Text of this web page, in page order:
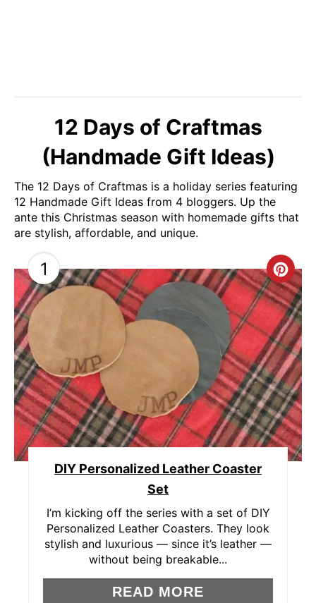
12 Days of Craftmas
(Handmade Gift Ideas)
The 12 Days of Craftmas is a holiday series featuring
12 Handmade Gift Ideas from 4 bloggers. Up the
ante this Christmas season with homemade gifts that
are stylish, affordable, and unique.
1
C
R
E
A
T
E
P
DIY Personalized Leather Coaster
Set
I’m kicking off the series with a set of DIY
Personalized Leather Coasters. They look
stylish and luxurious — since it’s leather —
without being breakable...
READ MORE